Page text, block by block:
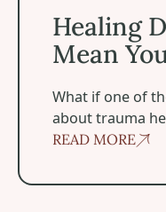
Healing
Mean
‍What if one of
about trauma
means
READ MORE